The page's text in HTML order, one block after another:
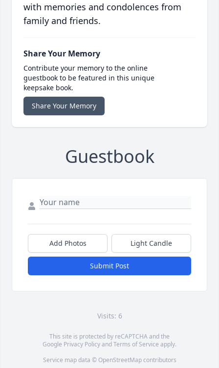
with memories and condolences from
family and friends.
Share Your Memory
Contribute your memory to the online
guestbook to be featured in this unique
keepsake book.
Share Your Memory
Guestbook
Add Photos Light Candle
Submit Post
Visits: 6
This site is protected by reCAPTCHA and the
Google Privacy PolicyandTerms of Service apply.
Service map data © OpenStreetMapcontributors